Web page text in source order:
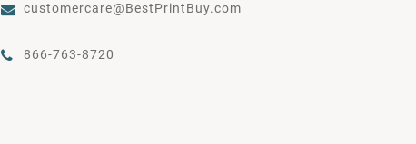
customercare@BestPrintBuy.com
866-763-8720